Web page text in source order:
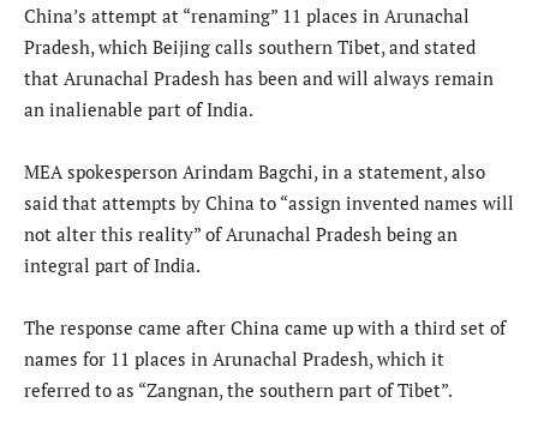
China’s attempt at “renaming” 11 places in Arunachal
Pradesh, which Beijing calls southern Tibet, and stated
that Arunachal Pradesh has been and will always remain
an inalienable part of India.
MEA spokesperson Arindam Bagchi, in a statement, also
said that attempts by China to “assign invented names will
not alter this reality” of Arunachal Pradesh being an
integral part of India.
The response came after China came up with a third set of
names for 11 places in Arunachal Pradesh, which it
referred to as “Zangnan, the southern part of Tibet”.